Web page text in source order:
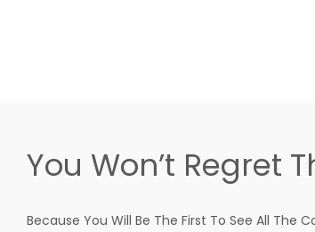
You Won’t Regret
Because You Will Be The First To See All The